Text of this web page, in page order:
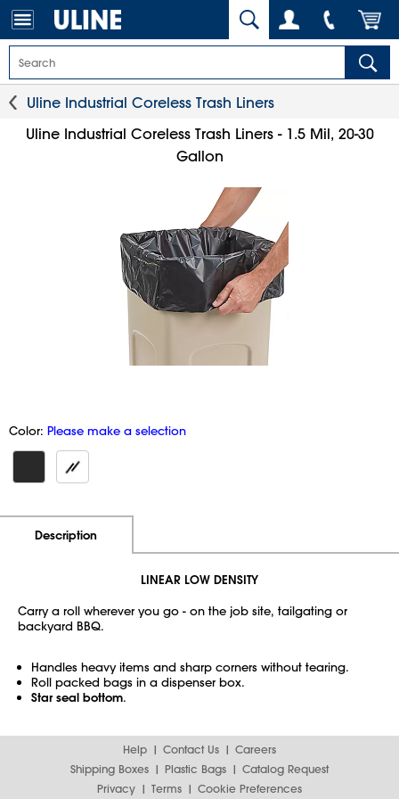
Uline Industrial Coreless Trash Liners
Uline Industrial Coreless Trash Liners - 1.5 Mil, 20-30
Gallon
Color: Please make a selection
Description
LINEAR LOW DENSITY
Carry a roll wherever you go - on the job site, tailgating or
backyard BBQ.
Handles heavy items and sharp corners without tearing.
Roll packed bags in a dispenser box.
Star seal bottom.
Help Contact Us
Careers
Shipping Boxes
Plastic Bags
Catalog Request
Privacy
Terms Cookie Preferences